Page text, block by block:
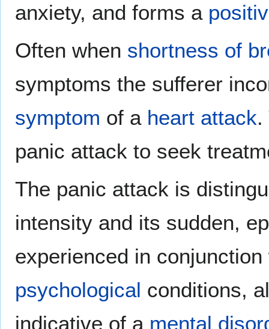
anxiety, and forms a
Often when shortness of
symptoms the sufferer
symptom of a heart attack.
panic attack to seek
The panic attack is
intensity and its sudden,
experienced in
psychological conditions,
indicative of a mental